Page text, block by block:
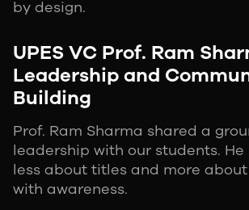
by design.
UPES VC Prof. Ram
Leadership and
Building
Prof. Ram Sharma shared a
leadership with our students.
less about titles and more
with awareness.